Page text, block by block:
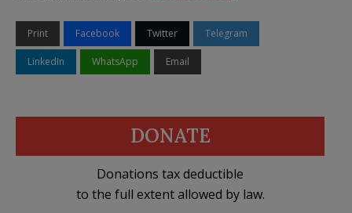
Print Facebook Twitter Telegram
LinkedIn WhatsApp Email
DONATE
Donations tax deductible
to the full extent allowed by law.